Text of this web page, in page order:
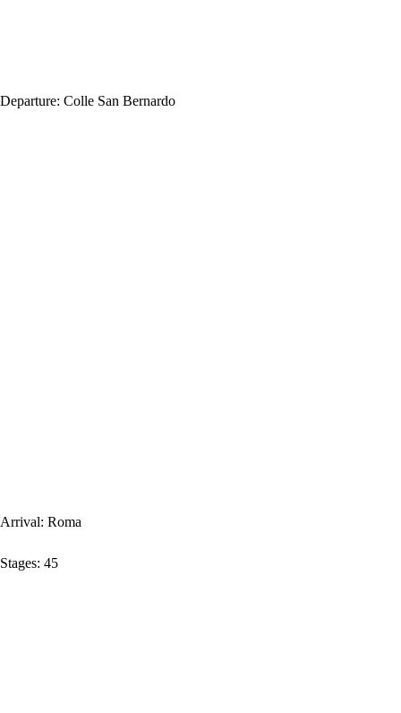
Departure: Colle San Bernardo
Arrival: Roma
Stages: 45